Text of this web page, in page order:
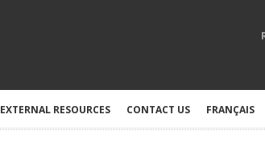
EXTERNAL RESOURCES CONTACT US FRANÇAIS